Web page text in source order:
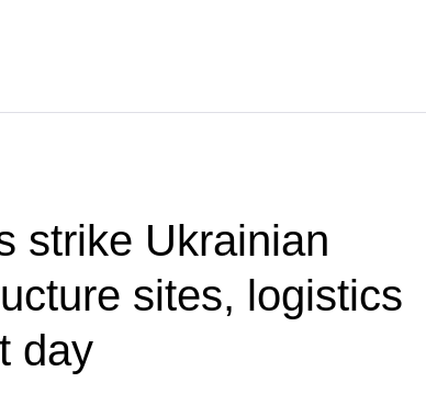
strike Ukrainian
sites, logistics
day